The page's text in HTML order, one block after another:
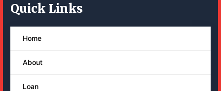
Quick Links
Home
About
Loan